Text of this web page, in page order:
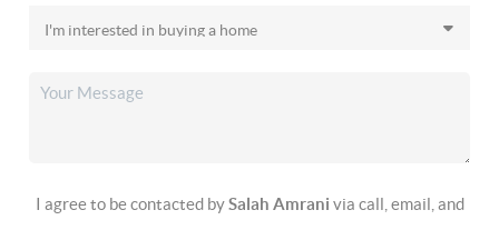
I agree to be contacted bySalah Amrani via call, email, and